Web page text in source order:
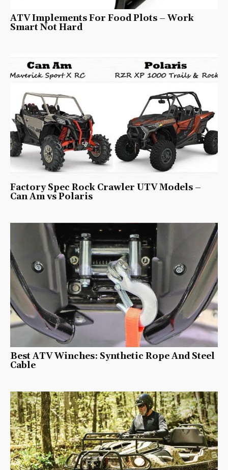
ATV Implements For Food Plots – Work
Smart Not Hard
Factory Spec Rock Crawler UTV Models –
Can Am vs Polaris
Best ATV Winches: Synthetic Rope And Steel
Cable